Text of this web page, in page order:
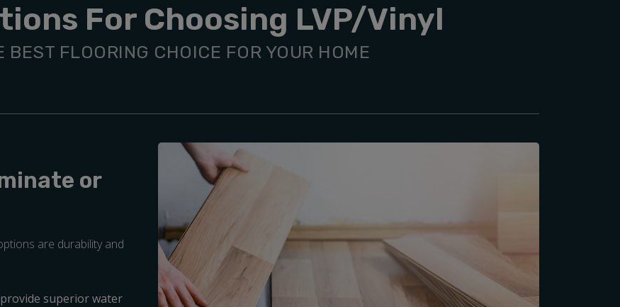
For Choosing LVP/Vinyl
BEST FLOORING CHOICE FOR YOUR HOME
or
are durability and
superior water